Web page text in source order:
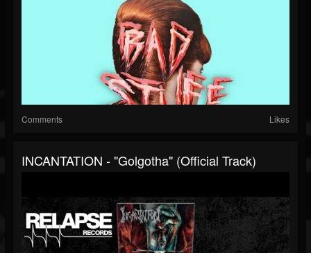
Comments Likes
INCANTATION - "Golgotha" (Official Track)